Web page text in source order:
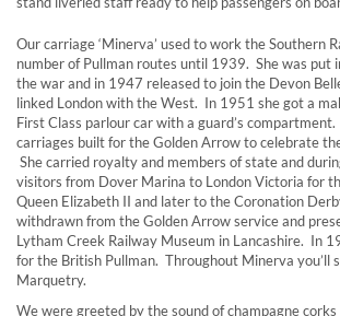
Our carriage ‘Minerva’ used to work the Southern
number of Pullman routes until 1939. She was put
the war and in 1947 released to join the Devon
linked London with the West. In 1951 she got a
First Class parlour car with a guard’s
carriages built for the Golden Arrow to celebrate
She carried royalty and members of state and
visitors from Dover Marina to London Victoria for
Queen Elizabeth II and later to the Coronation
withdrawn from the Golden Arrow service and
Lytham Creek Railway Museum in Lancashire. In
for the British Pullman. Throughout Minerva you’ll
Marquetry.
We were greeted by the sound of champagne